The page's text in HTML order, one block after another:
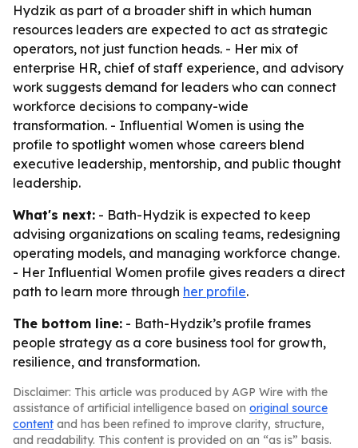
Hydzik as part of a broader shift in which human
resources leaders are expected to act as strategic
operators, not just function heads. - Her mix of
enterprise HR, chief of staff experience, and advisory
work suggests demand for leaders who can connect
workforce decisions to company-wide
transformation. - Influential Women is using the
profile to spotlight women whose careers blend
executive leadership, mentorship, and public thought
leadership.
What's next: - Bath-Hydzik is expected to keep
advising organizations on scaling teams, redesigning
operating models, and managing workforce change.
- Her Influential Women profile gives readers a direct
path to learn more through her profile.
The bottom line: - Bath-Hydzik’s profile frames
people strategy as a core business tool for growth,
resilience, and transformation.
Disclaimer: This article was produced by AGP Wire with the
assistance of artificial intelligence based on original source
content and has been refined to improve clarity, structure,
and readability. This content is provided on an “as is” basis.